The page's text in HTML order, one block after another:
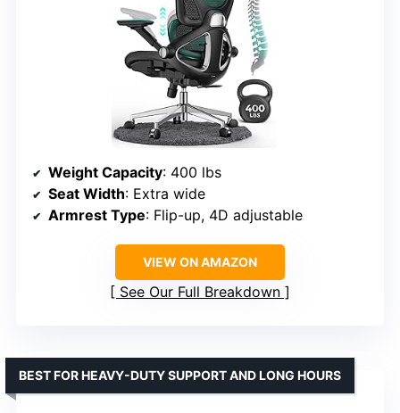
Weight Capacity: 400 lbs
Seat Width: Extra wide
Armrest Type: Flip-up, 4D adjustable
VIEW ON AMAZON
See Our Full Breakdown
BEST FOR HEAVY-DUTY SUPPORT AND LONG HOURS